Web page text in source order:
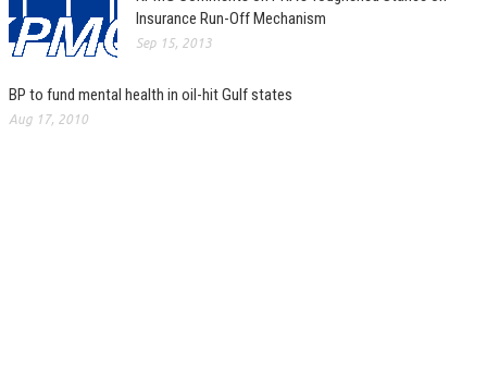
Insurance Run-Off Mechanism
Sep 15, 2013
BP to fund mental health in oil-hit Gulf states
Aug 17, 2010